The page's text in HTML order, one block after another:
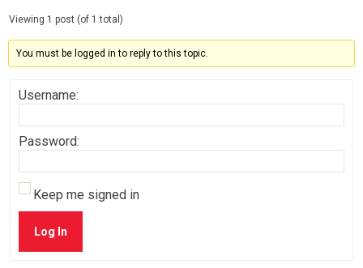
Viewing 1 post (of 1 total)
You must be logged in to reply to this topic.
Username:
Password:
Keep me signed in
Log In